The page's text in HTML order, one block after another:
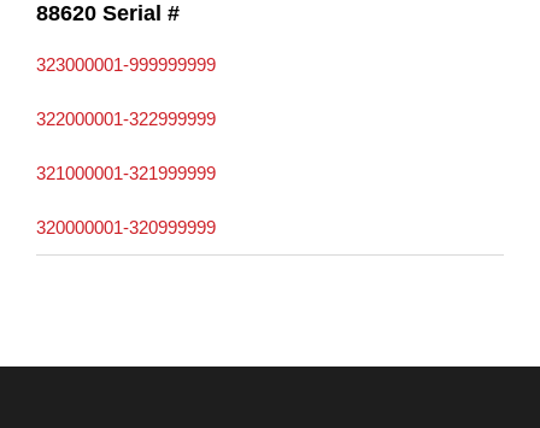
88620 Serial #
323000001-999999999
322000001-322999999
321000001-321999999
320000001-320999999